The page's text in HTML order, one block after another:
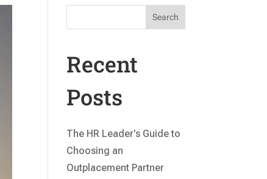
Search
Recent
Posts
The HR Leader’s Guide to
Choosing an
Outplacement Partner